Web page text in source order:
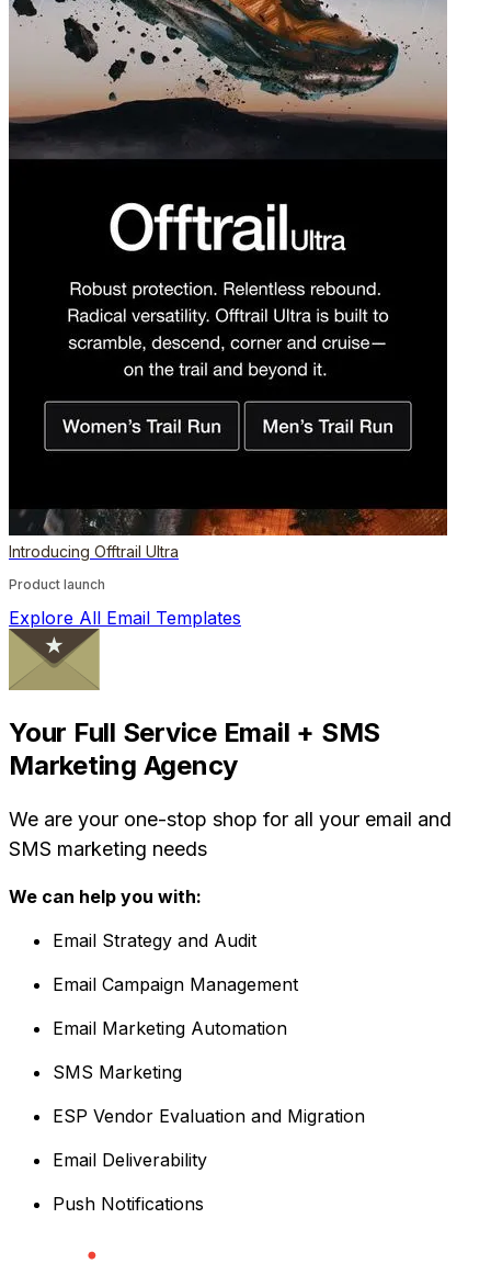
Introducing Offtrail Ultra
Product launch
Explore All Email Templates
Your Full Service Email + SMS
Marketing Agency
We are your one-stop shop for all your email and
SMS marketing needs
We can help you with:
Email Strategy and Audit
Email Campaign Management
Email Marketing Automation
SMS Marketing
ESP Vendor Evaluation and Migration
Email Deliverability
Push Notifications